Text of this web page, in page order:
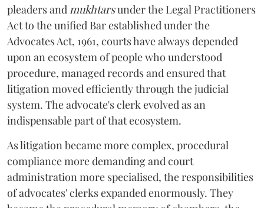
pleaders andmukhtarsunder the Legal Practitioners
Act to the unified Bar established under the
Advocates Act, 1961, courts have always depended
upon an ecosystem of people who understood
procedure, managed records and ensured that
litigation moved efficiently through the judicial
system. The advocate's clerk evolved as an
indispensable part of that ecosystem.
As litigation became more complex, procedural
compliance more demanding and court
administration more specialised, the responsibilities
of advocates' clerks expanded enormously. They